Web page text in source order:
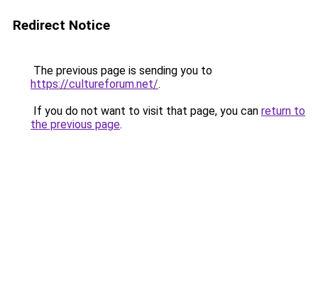
Redirect Notice
The previous page is sending you to
https://cultureforum.net/.
If you do not want to visit that page, you can return to
the previous page.